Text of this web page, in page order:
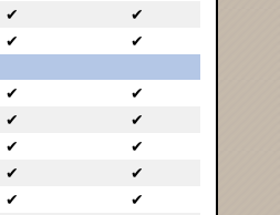
✔
✔
✔
✔
✔
✔
✔
✔
✔
✔
✔
✔
✔
✔